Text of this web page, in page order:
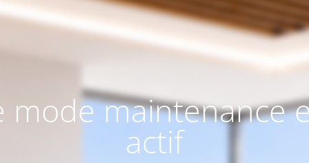
mode maintenance
actif